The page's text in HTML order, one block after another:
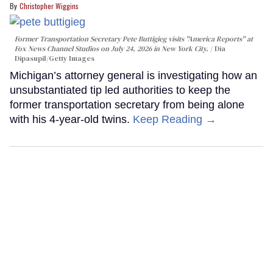
Christopher Wiggins
Former Transportation Secretary Pete Buttigieg visits "America Reports" at
Fox News Channel Studios on July 24, 2026 in New York City.
Dia
Dipasupil/Getty Images
Michigan’s attorney general is investigating how an
unsubstantiated tip led authorities to keep the
former transportation secretary from being alone
with his 4-year-old twins. Keep Reading →